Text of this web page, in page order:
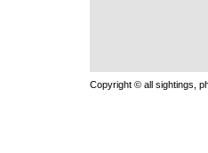
Copyright © all sightings,